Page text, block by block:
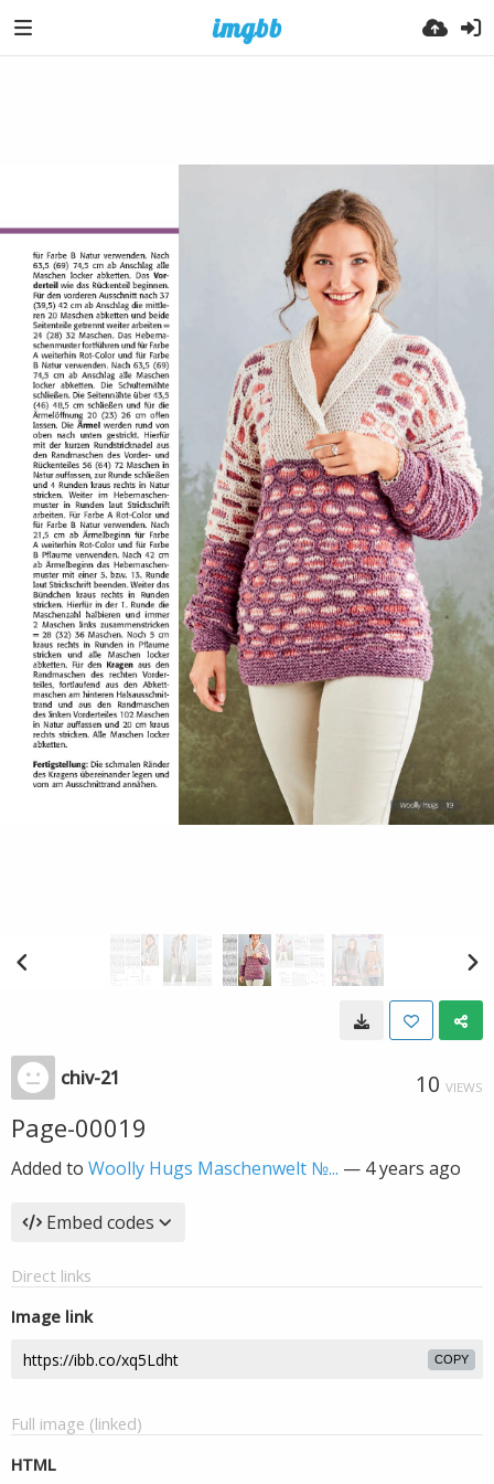
chiv-21 10 VIEWS
Page-00019
Added to Woolly Hugs Maschenwelt №... — 4 years ago
Embed codes
Direct links
Image link
COPY
Full image (linked)
HTML